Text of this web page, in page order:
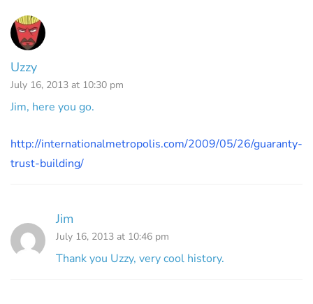
Uzzy
July 16, 2013 at 10:30 pm
Jim, here you go.
http://internationalmetropolis.com/2009/05/26/guaranty-
trust-building/
Jim
July 16, 2013 at 10:46 pm
Thank you Uzzy, very cool history.